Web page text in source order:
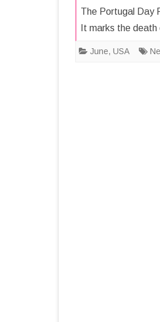
The Portugal Day
It marks the
June, USA